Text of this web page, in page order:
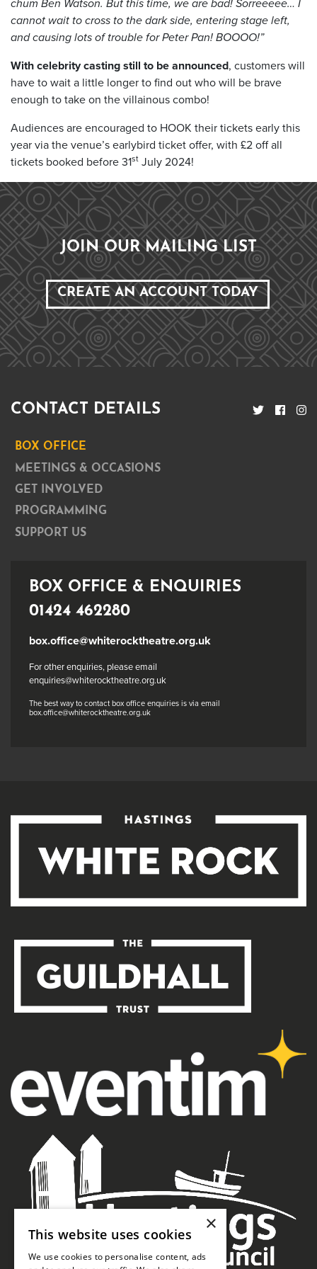
chum Ben Watson. But this time, we are bad! Sorreeeee… I
cannot wait to cross to the dark side, entering stage left,
and causing lots of trouble for Peter Pan! BOOOO!”
With celebrity casting still to be announced, customers will
have to wait a little longer to find out who will be brave
enough to take on the villainous combo!
Audiences are encouraged to HOOK their tickets early this
year via the venue’s earlybird ticket offer, with £2 off all
tickets booked before 31st July 2024!
JOIN OUR MAILING LIST
CREATE AN ACCOUNT TODAY
CONTACT DETAILS
BOX OFFICE
MEETINGS & OCCASIONS
GET INVOLVED
PROGRAMMING
SUPPORT US
BOX OFFICE & ENQUIRIES
01424 462280
box.office@whiterocktheatre.org.uk
For other enquiries, please email
enquiries@whiterocktheatre.org.uk
The best way to contact box office enquiries is via email
box.office@whiterocktheatre.org.uk
×
This website uses cookies
We use cookies to personalise content, ads